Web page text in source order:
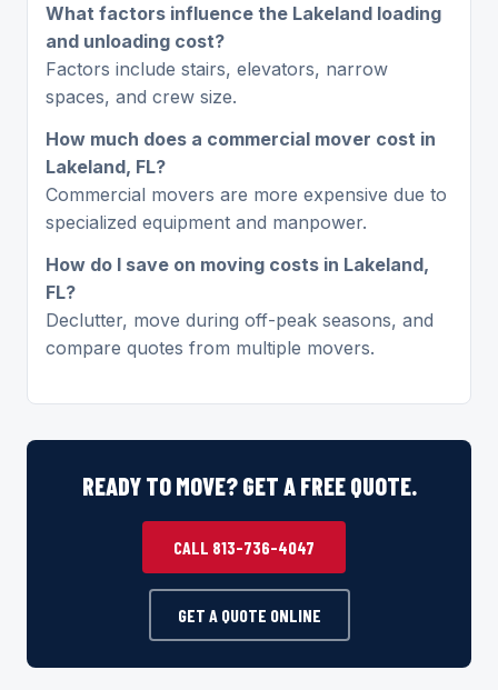
What factors influence the Lakeland loading
and unloading cost?
Factors include stairs, elevators, narrow
spaces, and crew size.
How much does a commercial mover cost in
Lakeland, FL?
Commercial movers are more expensive due to
specialized equipment and manpower.
How do I save on moving costs in Lakeland,
FL?
Declutter, move during off-peak seasons, and
compare quotes from multiple movers.
READY TO MOVE? GET A FREE QUOTE.
CALL 813-736-4047
GET A QUOTE ONLINE